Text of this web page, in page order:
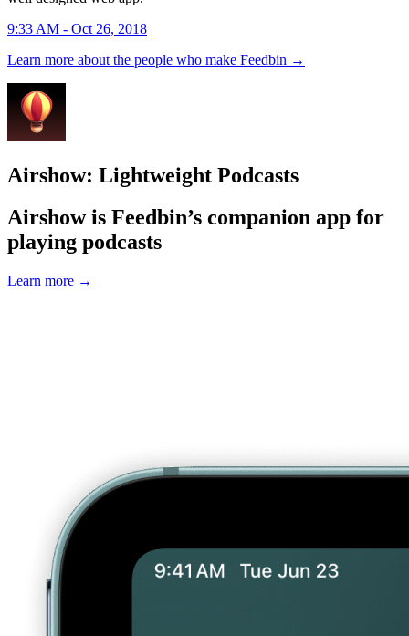
9:33 AM - Oct 26, 2018
Learn more about the people who make Feedbin →
Airshow: Lightweight Podcasts
Airshow is Feedbin’s companion app for
playing podcasts
Learn more →